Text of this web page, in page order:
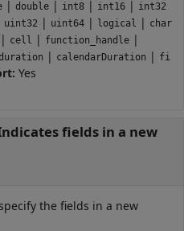
| double | int8 | int16 | int32
uint32 | uint64 | logical | char
| cell | function_handle |
| calendarDuration | fi
Yes
fields in a new
the fields in a new